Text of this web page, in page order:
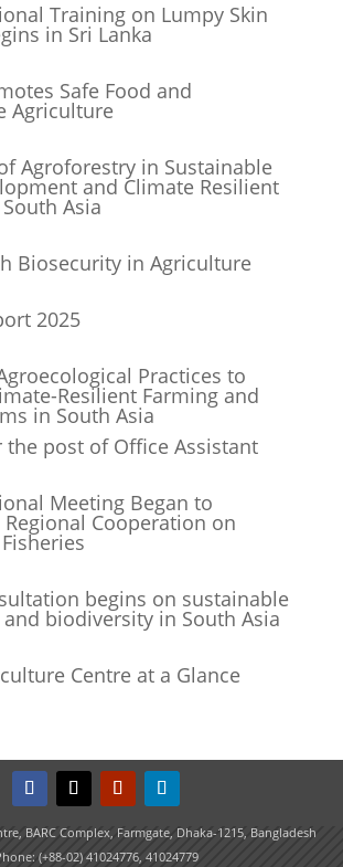
Training on Lumpy Skin
in Sri Lanka
Safe Food and
Agriculture
Agroforestry in Sustainable
and Climate Resilient
Asia
Biosecurity in Agriculture
2025
Practices to
Resilient Farming and
in South Asia
the post of Office Assistant
Meeting Began to
Cooperation on
begins on sustainable
biodiversity in South Asia
Centre at a Glance
BARC Complex, Farmgate, Dhaka-1215, Bangladesh
(+88-02) 41024776, 41024779